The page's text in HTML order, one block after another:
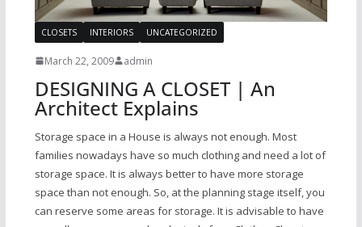
CLOSETS INTERIORS UNCATEGORIZED
March 22, 2009 admin
DESIGNING A CLOSET | An
Architect Explains
Storage space in a House is always not enough. Most
families nowadays have so much clothing and need a lot of
storage space. It is always better to have more storage
space than not enough. So, at the planning stage itself, you
can reserve some areas for storage. It is advisable to have